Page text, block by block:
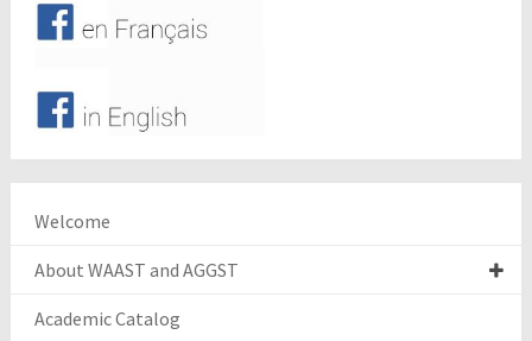
Welcome
About WAAST and AGGST
Academic Catalog